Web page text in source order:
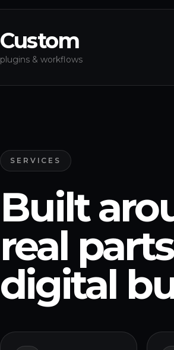
Custom
plugins & workflows
SERVICES
Built
real
digital